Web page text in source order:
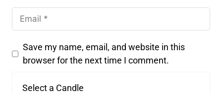
Save my name, email, and website in this
browser for the next time I comment.
Select a Candle